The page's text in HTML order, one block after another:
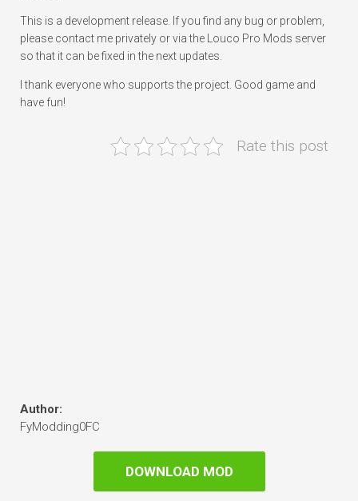
This is a development release. If you find any bug or problem,
please contact me privately or via the Louco Pro Mods server
so that it can be fixed in the next updates.
I thank everyone who supports the project. Good game and
have fun!
Rate this post
Author:
FyModding0FC
DOWNLOAD MOD